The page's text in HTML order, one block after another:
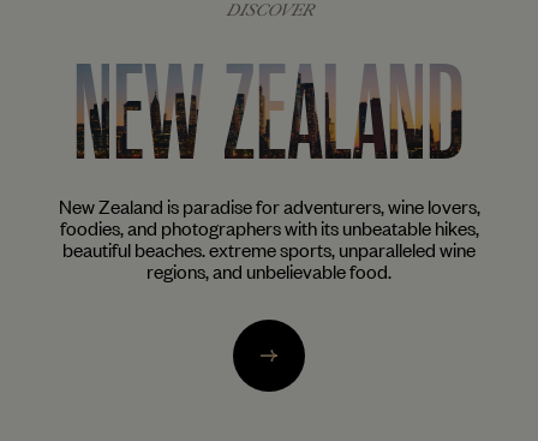
DISCOVER
NEW ZEALAND
New Zealand is paradise for adventurers, wine lovers,
foodies, and photographers with its unbeatable hikes,
beautiful beaches. extreme sports, unparalleled wine
regions, and unbelievable food.